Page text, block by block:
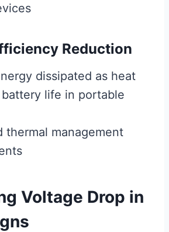
Reduction
dissipated as heat
battery life in portable
thermal management
Voltage Drop in